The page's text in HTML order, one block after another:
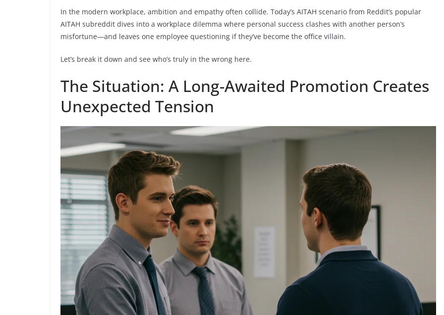
In the modern workplace, ambition and empathy often collide. Today’s AITAH scenario from Reddit’s popular
AITAH subreddit dives into a workplace dilemma where personal success clashes with another person’s
misfortune—and leaves one employee questioning if they’ve become the office villain.
Let’s break it down and see who’s truly in the wrong here.
The Situation: A Long-Awaited Promotion Creates
Unexpected Tension